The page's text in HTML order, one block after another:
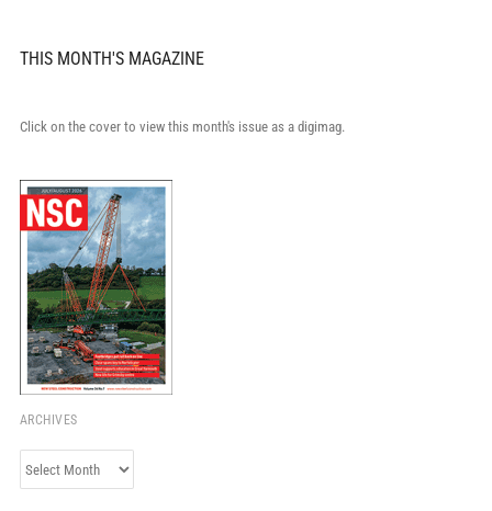
THIS MONTH'S MAGAZINE
Click on the cover to view this month's issue as a digimag.
ARCHIVES
Archives